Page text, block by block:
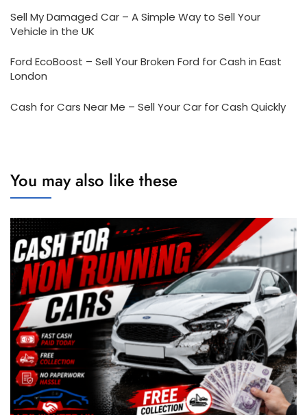
Sell My Damaged Car – A Simple Way to Sell Your
Vehicle in the UK
Ford EcoBoost – Sell Your Broken Ford for Cash in East
London
Cash for Cars Near Me – Sell Your Car for Cash Quickly
You may also like these